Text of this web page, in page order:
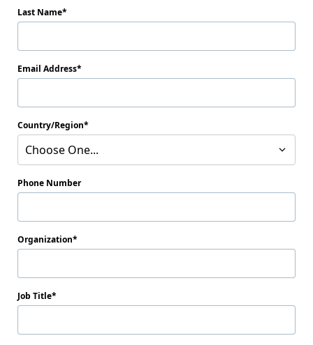
Last Name
Email Address
Country/Region
Choose One...
Phone Number
Organization
Job Title